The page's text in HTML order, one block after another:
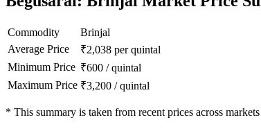
Commodity
Brinjal
Average Price
₹2,038 per quintal
Minimum Price ₹600 /quintal
Maximum Price ₹3,200 /quintal
* This summary is taken from recent prices across